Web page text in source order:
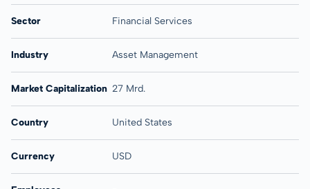
Sector Financial Services
Industry Asset Management
Market Capitalization 27 Mrd.
Country United States
Currency USD